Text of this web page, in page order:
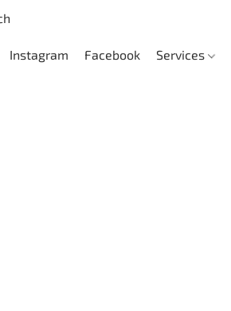
Instagram Facebook Services